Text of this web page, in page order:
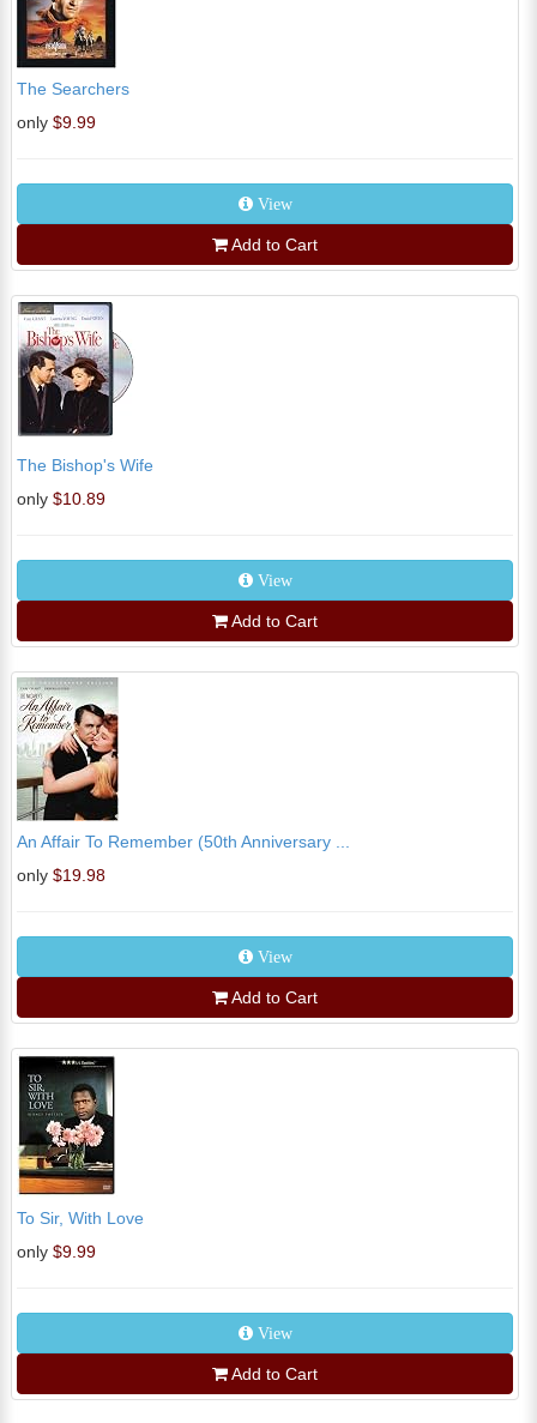
The Searchers
only $9.99
View
Add to Cart
The Bishop's Wife
only $10.89
View
Add to Cart
An Affair To Remember (50th Anniversary ...
only $19.98
View
Add to Cart
To Sir, With Love
only $9.99
View
Add to Cart